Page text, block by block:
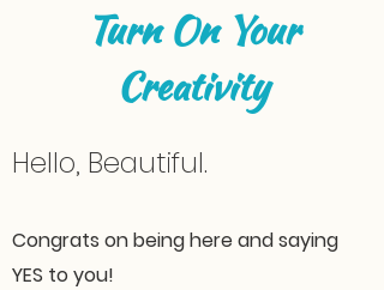
Turn On Your
Creativity
Hello, Beautiful.
Congrats on being here and saying
YES to you!